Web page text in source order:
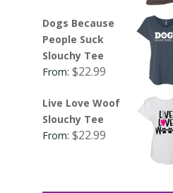
Dogs Because
People Suck
Slouchy Tee
From:$22.99
Live Love Woof
Slouchy Tee
From:$22.99